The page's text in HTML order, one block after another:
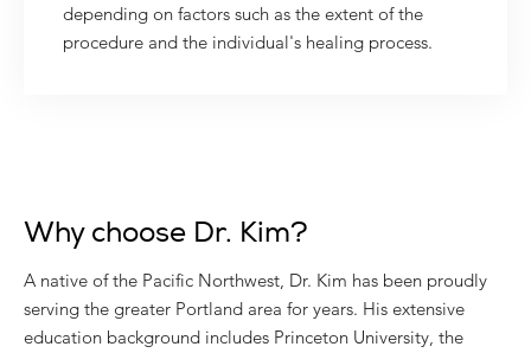
depending on factors such as the extent of the
procedure and the individual's healing process.
Why choose Dr. Kim?
A native of the Pacific Northwest, Dr. Kim has been proudly
serving the greater Portland area for years. His extensive
education background includes Princeton University, the